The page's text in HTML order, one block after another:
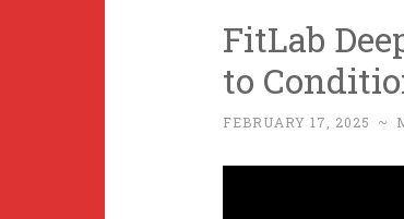
FitLab
to
FEBRUARY 17, 2025 ~